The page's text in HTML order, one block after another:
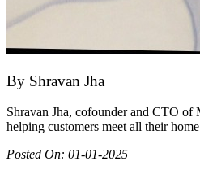
By Shravan Jha
Shravan Jha, cofounder and CTO of
helping customers meet all their
Posted On: 01-01-2025